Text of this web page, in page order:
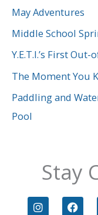
c
r
:
May Adventures
Middle School
Y.E.T.I.’s First
The Moment You
Paddling and
Pool
Stay
I
n
F
a